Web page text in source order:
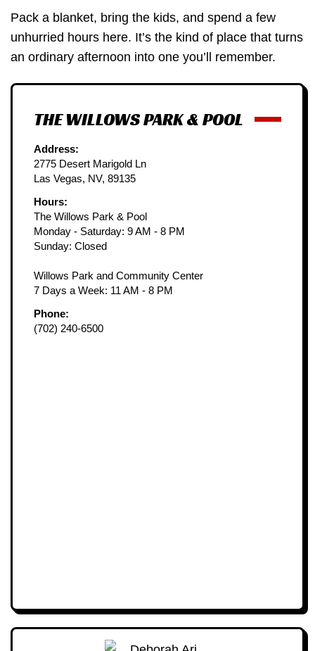
Pack a blanket, bring the kids, and spend a few
unhurried hours here. It’s the kind of place that turns
an ordinary afternoon into one you’ll remember.
THE WILLOWS PARK & POOL
Address:
2775 Desert Marigold Ln
Las Vegas, NV, 89135
Hours:
The Willows Park & Pool
Monday - Saturday: 9 AM - 8 PM
Sunday: Closed
Willows Park and Community Center
7 Days a Week: 11 AM - 8 PM
Phone:
(702) 240-6500